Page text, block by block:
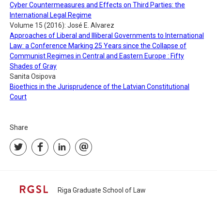
Cyber Countermeasures and Effects on Third Parties: the
International Legal Regime
Volume 15 (2016): José E. Alvarez
Approaches of Liberal and Illiberal Governments to International
Law: a Conference Marking 25 Years since the Collapse of
Communist Regimes in Central and Eastern Europe : Fifty
Shades of Gray
Sanita Osipova
Bioethics in the Jurisprudence of the Latvian Constitutional
Court
Share
Riga Graduate School of Law